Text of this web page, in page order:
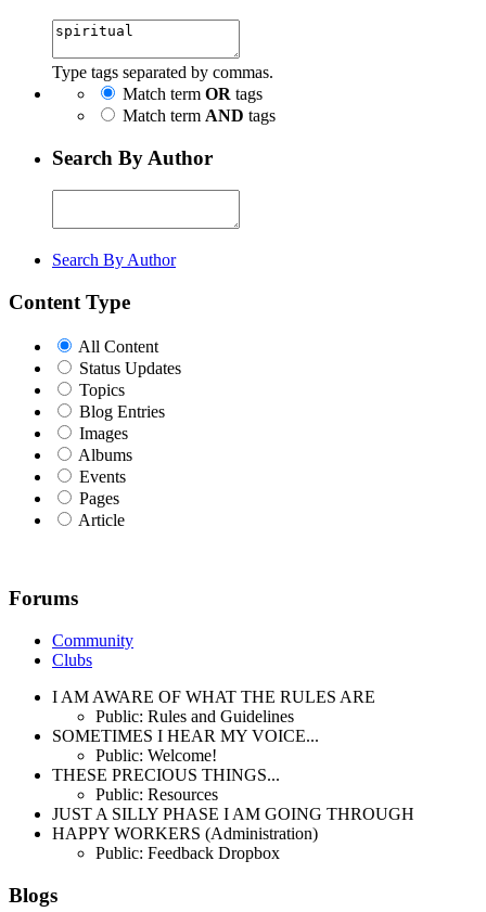
Type tags separated by commas.
Match term OR tags
Match term AND tags
Search By Author
Search By Author
Content Type
All Content
Status Updates
Topics
Blog Entries
Images
Albums
Events
Pages
Article
Forums
Community
Clubs
I AM AWARE OF WHAT THE RULES ARE
Public: Rules and Guidelines
SOMETIMES I HEAR MY VOICE...
Public: Welcome!
THESE PRECIOUS THINGS...
Public: Resources
JUST A SILLY PHASE I AM GOING THROUGH
HAPPY WORKERS (Administration)
Public: Feedback Dropbox
Blogs